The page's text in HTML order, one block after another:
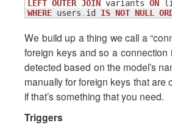
LEFT OUTER JOIN variants ON
WHERE users . id IS NOT NULL
We build up a thing we call a
foreign keys and so a
detected based on the model’s
manually for foreign keys that are
if that’s something that you need.
Triggers